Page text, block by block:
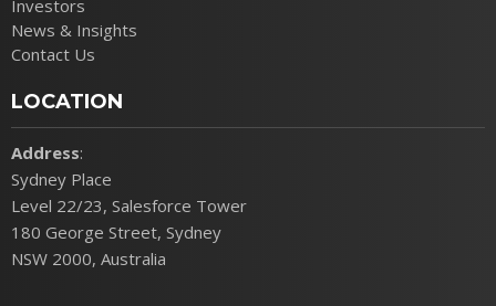
Investors
News & Insights
Contact Us
LOCATION
Address:
Sydney Place
Level 22/23, Salesforce Tower
180 George Street, Sydney
NSW 2000, Australia